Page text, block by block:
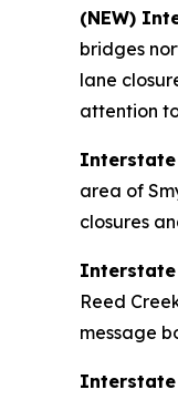
(NEW)
bridges
lane
attention
Interstate
area of
closures
Interstate
Reed
message
Interstate